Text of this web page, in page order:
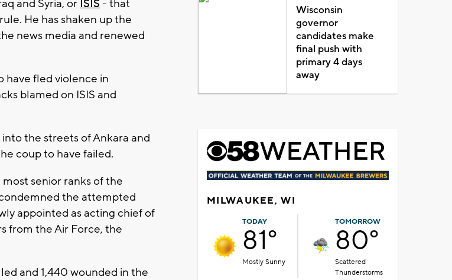
and Syria, or ISIS - that
He has shaken up the
news media and renewed
have fled violence in
blamed on ISIS and
the streets of Ankara and
coup to have failed.
senior ranks of the
the attempted
appointed as acting chief of
from the Air Force, the
and 1,440 wounded in the
Wisconsin
governor
candidates make
final push with
primary 4 days
away
MILWAUKEE, WI
TODAY
81°
Mostly Sunny
TOMORROW
80°
Scattered
Thunderstorms